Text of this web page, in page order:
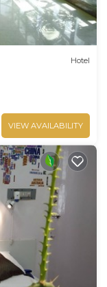
Hotel
VIEW AVAILABILITY